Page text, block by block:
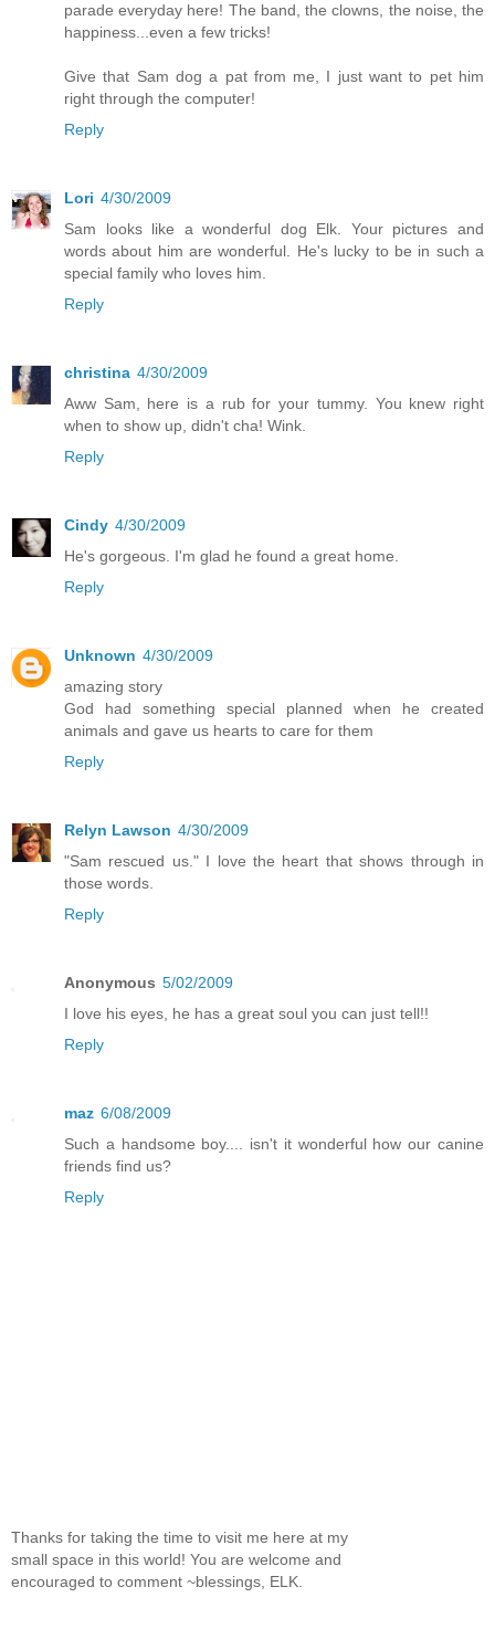
parade everyday here! The band, the clowns, the noise, the
happiness...even a few tricks!
Give that Sam dog a pat from me, I just want to pet him
right through the computer!
Reply
Lori 4/30/2009
Sam looks like a wonderful dog Elk. Your pictures and
words about him are wonderful. He's lucky to be in such a
special family who loves him.
Reply
christina 4/30/2009
Aww Sam, here is a rub for your tummy. You knew right
when to show up, didn't cha! Wink.
Reply
Cindy 4/30/2009
He's gorgeous. I'm glad he found a great home.
Reply
Unknown 4/30/2009
amazing story
God had something special planned when he created
animals and gave us hearts to care for them
Reply
Relyn Lawson 4/30/2009
"Sam rescued us." I love the heart that shows through in
those words.
Reply
Anonymous 5/02/2009
I love his eyes, he has a great soul you can just tell!!
Reply
maz 6/08/2009
Such a handsome boy.... isn't it wonderful how our canine
friends find us?
Reply
Thanks for taking the time to visit me here at my
small space in this world! You are welcome and
encouraged to comment ~blessings, ELK.